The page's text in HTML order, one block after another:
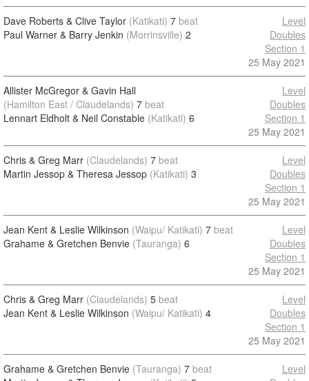
Dave Roberts & Clive Taylor (Katikati) 7 beat
Paul Warner & Barry Jenkin (Morrinsville) 2
Level
Doubles
Section 1
25 May 2021
Allister McGregor & Gavin Hall
(Hamilton East / Claudelands) 7 beat
Lennart Eldholt & Neil Constable (Katikati) 6
Level
Doubles
Section 1
25 May 2021
Chris & Greg Marr (Claudelands) 7 beat
Martin Jessop & Theresa Jessop (Katikati) 3
Level
Doubles
Section 1
25 May 2021
Jean Kent & Leslie Wilkinson (Waipu/ Katikati) 7 beat
Grahame & Gretchen Benvie (Tauranga) 6
Level
Doubles
Section 1
25 May 2021
Chris & Greg Marr (Claudelands) 5 beat
Jean Kent & Leslie Wilkinson (Waipu/ Katikati) 4
Level
Doubles
Section 1
25 May 2021
Grahame & Gretchen Benvie (Tauranga) 7 beat
Level